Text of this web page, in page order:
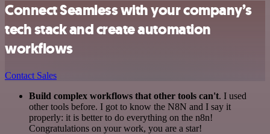
Connect Seamless with your company’s
tech stack and create automation
workflows
Contact Sales
Build complex workflows that other tools can't. I used
other tools before. I got to know the N8N and I say it
properly: it is better to do everything on the n8n!
Congratulations on your work, you are a star!